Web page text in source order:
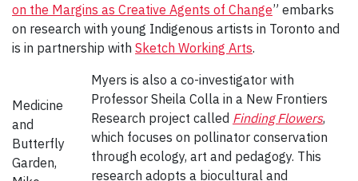
on the Margins as Creative Agents of Change” embarks
on research with young Indigenous artists in Toronto and
is in partnership with Sketch Working Arts.
Medicine
and
Butterfly
Garden,
Myers is also a co-investigator with
Professor Sheila Colla in a New Frontiers
Research project called Finding Flowers,
which focuses on pollinator conservation
through ecology, art and pedagogy. This
research adopts a biocultural and